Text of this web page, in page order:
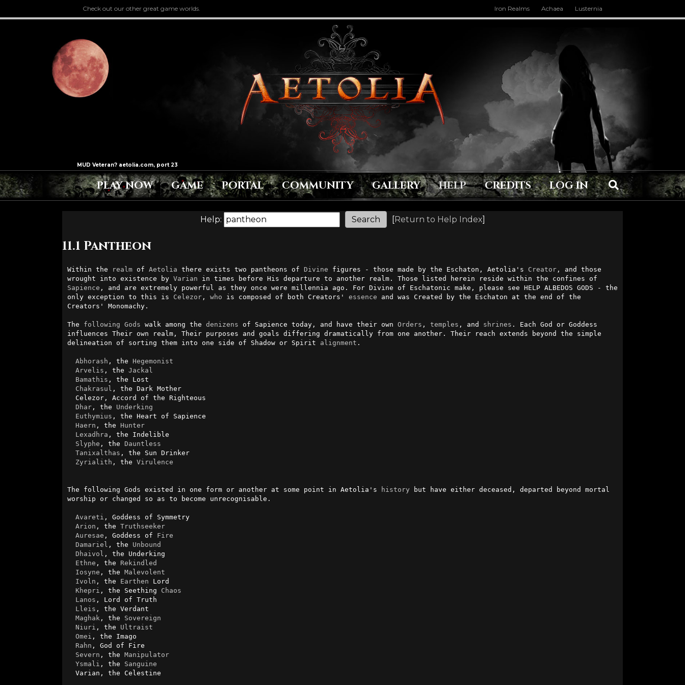
Check out our other great game worlds. Iron Realms Achaea Lusternia
PLAY NOW GAME PORTAL COMMUNITY GALLERY HELP CREDITS LOG IN
Help: [Return to Help Index]
11.1 Pantheon
Within the realm of Aetolia there exists two pantheons of Divine figures - those made by the Eschaton, Aetolia's Creator, and those
wrought into existence by Varian
Sapience , and are extremely powerful as they once were millennia ago. For Divine of Eschatonic make, please see HELP ALBEDOS GODS - the
only exception to this is Celezor, who is composed of both Creators' essence and was Created by the Eschaton at the end of the
Creators' Monomachy.
The following Gods walk among the denizens of Sapience today, and have their own Orders , temples , and shrines . Each God or Goddess
influences Their own realm, Their purposes and goals differing dramatically from one another. Their reach extends beyond the simple
delineation of sorting them into one side of Shadow or Spirit alignment .
Abhorash , the Hegemonist
Arvelis , the Jackal
Bamathis , the Lost
Chakrasul , the Dark Mother
Dhar, the Underking
Euthymius , the Heart of Sapience
Haern , the Hunter
Lexadhra , the Indelible
Slyphe , the Dauntless
Tanixalthas , the Sun Drinker
Zyrialith , the Virulence
The following Gods existed in one form or another at some point in Aetolia's history but have either deceased, departed beyond mortal
worship or changed so as to become unrecognisable.
Avareti , Goddess of Symmetry
Arion , the Truthseeker
Auresae , Goddess of Fire
Damariel , the Unbound
Dhaivol , the Underking
Ethne , the Rekindled
Iosyne , the Malevolent
Ivoln , the Earthen Lord
Khepri , the Seething Chaos
Lanos , Lord of Truth
Lleis , the Verdant
Maghak , the Sovereign
Niuri , the Ultraist
Omei , the Imago
Rahn , God of Fire
Severn , the Manipulator
Ysmali , the Sanguine